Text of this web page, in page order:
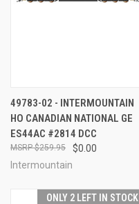
49783-02 - INTERMOUNTAIN
HO CANADIAN NATIONAL GE
ES44AC #2814 DCC
$0.00
$259.95
Intermountain
ONLY 2 LEFT IN STOCK